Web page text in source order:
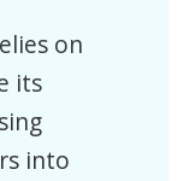
on
its
into